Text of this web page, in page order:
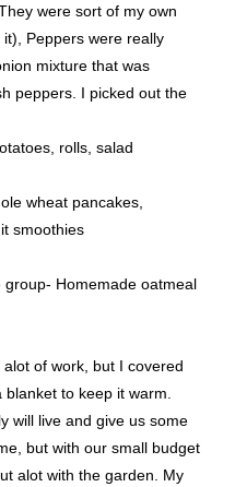
were sort of my own
Peppers were really
mixture that was
peppers. I picked out the
rolls, salad
wheat pancakes,
smoothies
Homemade oatmeal
of work, but I covered
to keep it warm.
will live and give us some
but with our small budget
alot with the garden. My